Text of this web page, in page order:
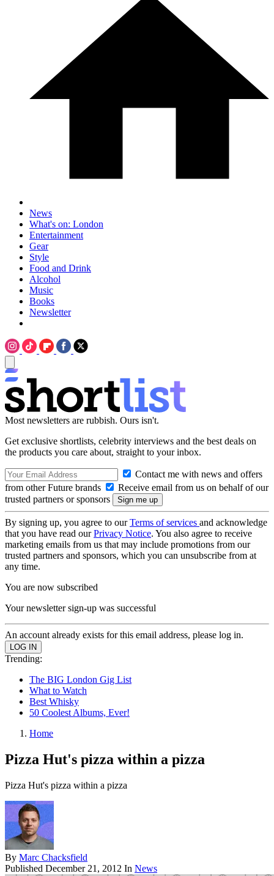
News
What's on: London
Entertainment
Gear
Style
Food and Drink
Alcohol
Music
Books
Newsletter
Most newsletters are rubbish. Ours isn't.
Get exclusive shortlists, celebrity interviews and the best deals on
the products you care about, straight to your inbox.
Contact me with news and offers
from other Future brands
Receive email from us on behalf of our
trusted partners or sponsors
By signing up, you agree to ourTerms of services and acknowledge
that you have read ourPrivacy Notice. You also agree to receive
marketing emails from us that may include promotions from our
trusted partners and sponsors, which you can unsubscribe from at
any time.
You are now subscribed
Your newsletter sign-up was successful
An account already exists for this email address, please log in.
Trending:
The BIG London Gig List
What to Watch
Best Whisky
50 Coolest Albums, Ever!
Home
Pizza Hut's pizza within a pizza
Pizza Hut's pizza within a pizza
By Marc Chacksfield
Published December 21, 2012 In News